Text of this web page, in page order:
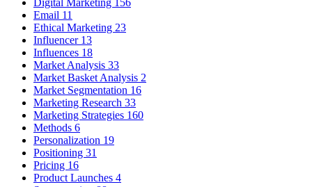
Email 11
Ethical Marketing 23
Influencer 13
Influences 18
Market Analysis 33
Market Basket Analysis 2
Market Segmentation 16
Marketing Research 33
Marketing Strategies 160
Methods 6
Personalization 19
Positioning 31
Pricing 16
Product Launches 4